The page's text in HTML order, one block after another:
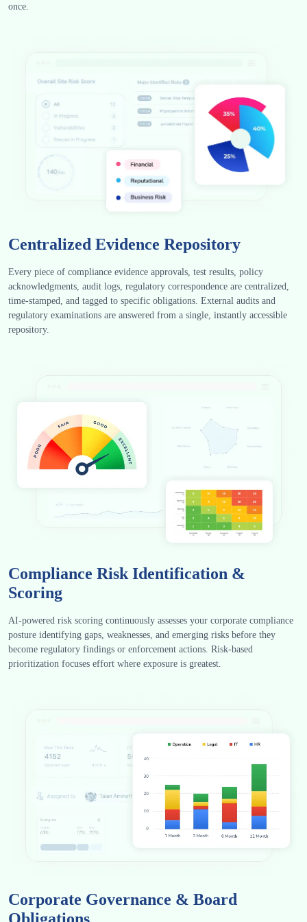
once.
Centralized Evidence Repository
Every piece of compliance evidence approvals, test results, policy
acknowledgments, audit logs, regulatory correspondence are centralized,
time-stamped, and tagged to specific obligations. External audits and
regulatory examinations are answered from a single, instantly accessible
repository.
Compliance Risk Identification &
Scoring
AI-powered risk scoring continuously assesses your corporate compliance
posture identifying gaps, weaknesses, and emerging risks before they
become regulatory findings or enforcement actions. Risk-based
prioritization focuses effort where exposure is greatest.
Corporate Governance & Board